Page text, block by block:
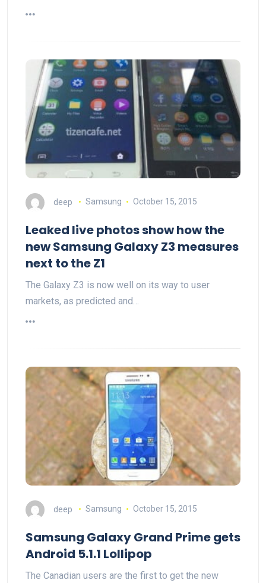
deep Samsung October 15, 2015
Leaked live photos show how the
new Samsung Galaxy Z3 measures
next to the Z1
The Galaxy Z3 is now well on its way to user
markets, as predicted and…
deep Samsung October 15, 2015
Samsung Galaxy Grand Prime gets
Android 5.1.1 Lollipop
The Canadian users are the first to get the new